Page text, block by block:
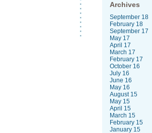
Archives
September 18
February 18
September 17
May 17
April 17
March 17
February 17
October 16
July 16
June 16
May 16
August 15
May 15
April 15
March 15
February 15
January 15